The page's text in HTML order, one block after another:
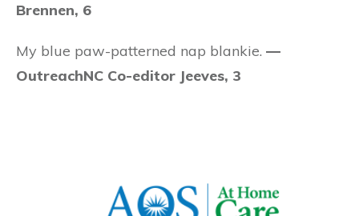
Brennen, 6
My blue paw-patterned nap blankie. —
OutreachNC Co-editor Jeeves, 3